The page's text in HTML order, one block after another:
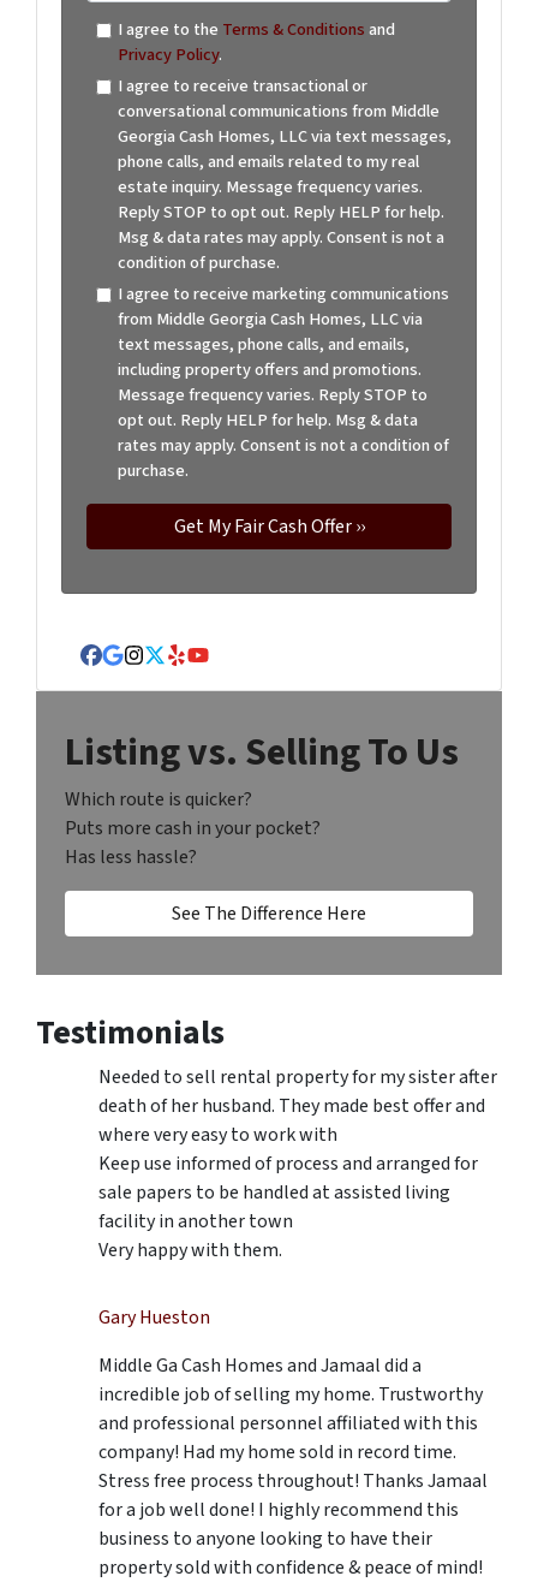
I agree to the Terms & Conditionsand
Privacy Policy.
I agree to receive transactional or
conversational communications from Middle
Georgia Cash Homes, LLC via text messages,
phone calls, and emails related to my real
estate inquiry. Message frequency varies.
Reply STOP to opt out. Reply HELP for help.
Msg & data rates may apply. Consent is not a
condition of purchase.
I agree to receive marketing communications
from Middle Georgia Cash Homes, LLC via
text messages, phone calls, and emails,
including property offers and promotions.
Message frequency varies. Reply STOP to
opt out. Reply HELP for help. Msg & data
rates may apply. Consent is not a condition of
purchase.
Facebook
Google Business
Instagram
Twitter
YelpYouTube
Listing vs. Selling To Us
Which route is quicker?
Puts more cash in your pocket?
Has less hassle?
See The Difference Here
Testimonials
Needed to sell rental property for my sister after
death of her husband. They made best offer and
where very easy to work with
Keep use informed of process and arranged for
sale papers to be handled at assisted living
facility in another town
Very happy with them.
Gary Hueston
Middle Ga Cash Homes and Jamaal did a
incredible job of selling my home. Trustworthy
and professional personnel affiliated with this
company! Had my home sold in record time.
Stress free process throughout! Thanks Jamaal
for a job well done! I highly recommend this
business to anyone looking to have their
property sold with confidence & peace of mind!